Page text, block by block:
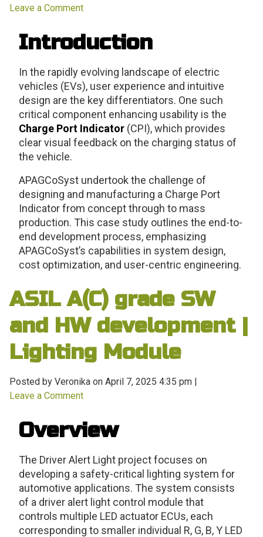
Leave a Comment
Introduction
In the rapidly evolving landscape of electric
vehicles (EVs), user experience and intuitive
design are the key differentiators. One such
critical component enhancing usability is the
Charge Port Indicator (CPI), which provides
clear visual feedback on the charging status of
the vehicle.
APAGCoSyst undertook the challenge of
designing and manufacturing a Charge Port
Indicator from concept through to mass
production. This case study outlines the end-to-
end development process, emphasizing
APAGCoSyst’s capabilities in system design,
cost optimization, and user-centric engineering.
ASIL A(C) grade SW
and HW development |
Lighting Module
Posted by Veronika on April 7, 2025 4:35 pm |
Leave a Comment
Overview
The Driver Alert Light project focuses on
developing a safety-critical lighting system for
automotive applications. The system consists
of a driver alert light control module that
controls multiple LED actuator ECUs, each
corresponding to smaller individual R, G, B, Y LED